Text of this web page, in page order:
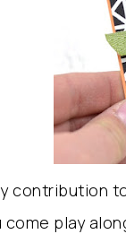
contribution
come play